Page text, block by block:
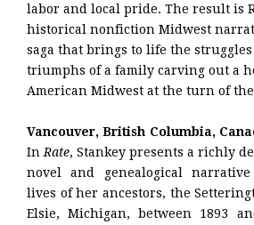
labor and local pride. The result is
historical nonfiction Midwest
saga that brings to life the struggles
triumphs of a family carving out a
American Midwest at the turn of
Vancouver, British Columbia,
In Rate, Stankey presents a richly
novel and genealogical
lives of her ancestors, the
Elsie, Michigan, between 1893